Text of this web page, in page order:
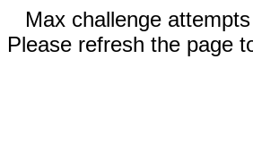
Max challenge
Please refresh the page